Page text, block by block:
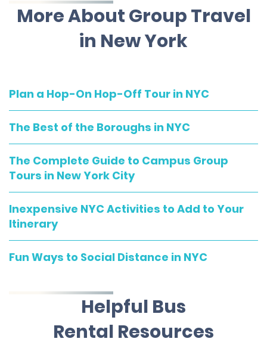
More About Group Travel
in New York
Plan a Hop-On Hop-Off Tour in NYC
The Best of the Boroughs in NYC
The Complete Guide to Campus Group
Tours in New York City
Inexpensive NYC Activities to Add to Your
Itinerary
Fun Ways to Social Distance in NYC
Helpful Bus
Rental Resources